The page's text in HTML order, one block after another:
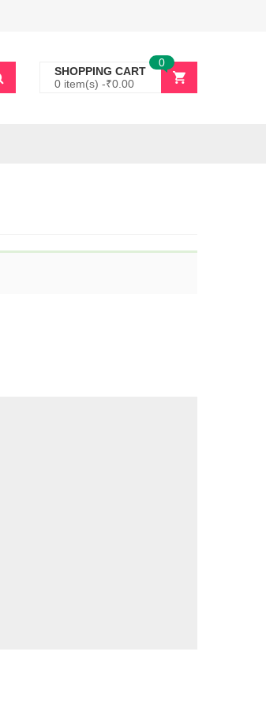
SHOPPING CART
0 item(s) -₹0.00
0